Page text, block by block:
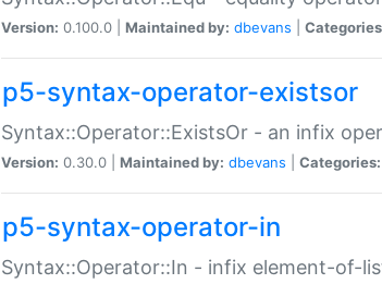
Version: 0.100.0 | Maintained by: dbevans
p5-syntax-operator-existsor
Syntax::Operator::ExistsOr - an infix
Version: 0.30.0 | Maintained by: dbevans Categories:
p5-syntax-operator-in
Syntax::Operator::In - infix element-of-